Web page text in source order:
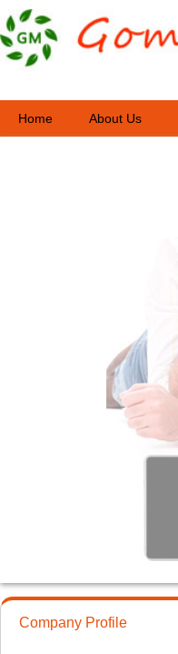
Home About Us
Company Profile